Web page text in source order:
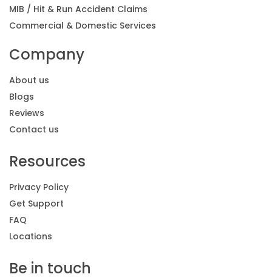
MIB / Hit & Run Accident Claims
Commercial & Domestic Services
Company
About us
Blogs
Reviews
Contact us
Resources
Privacy Policy
Get Support
FAQ
Locations
Be in touch